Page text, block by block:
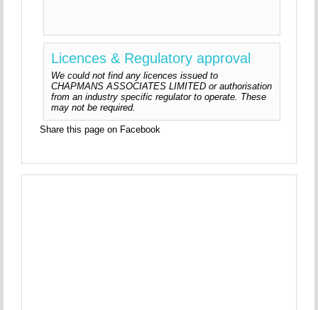
Licences & Regulatory approval
We could not find any licences issued to
CHAPMANS ASSOCIATES LIMITED or authorisation
from an industry specific regulator to operate. These
may not be required.
Share this page on Facebook